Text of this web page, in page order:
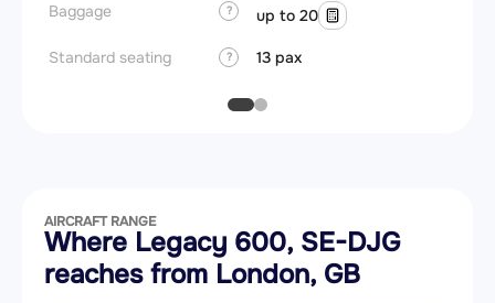
Baggage
? up to 20
Standard seating ? 13 pax
AIRCRAFT RANGE
Where Legacy 600, SE-DJG
reaches from London, GB